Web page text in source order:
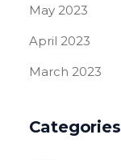
May 2023
April 2023
March 2023
Categories